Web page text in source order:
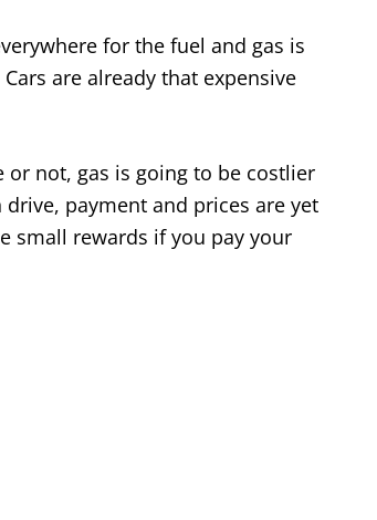
for the fuel and gas is
are already that expensive
not, gas is going to be costlier
payment and prices are yet
small rewards if you pay your